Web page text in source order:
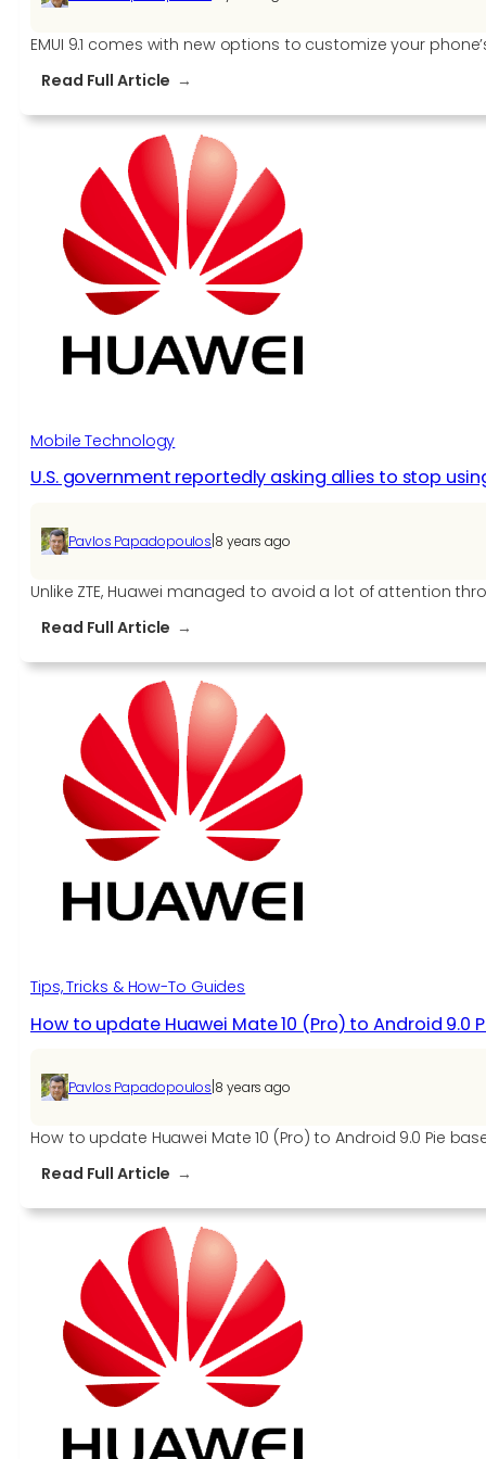
EMUI 9.1 comes with new options to customize your
Read Full Article
manage
the
Home
Screen,
Wallpapers,
Widgets
settings
on
Mobile Technology
U.S. government reportedly asking allies to stop
Pavlos Papadopoulos|8 years ago
Unlike ZTE, Huawei managed to avoid a lot of attention
Read Full Article
government
reportedly
asking
allies
to
stop
using
Huawei
Tips, Tricks & How-To Guides
How to update Huawei Mate 10 (Pro) to Android 9.0
Pavlos Papadopoulos 8 years ago
How to update Huawei Mate 10 (Pro) to Android 9.0 Pie
Read Full Article
update
Huawei
Mate
10
(Pro)
Android
9.0
Pie